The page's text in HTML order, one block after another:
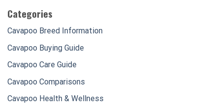
Categories
Cavapoo Breed Information
Cavapoo Buying Guide
Cavapoo Care Guide
Cavapoo Comparisons
Cavapoo Health & Wellness